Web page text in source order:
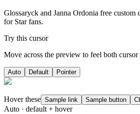
Glossaryck and Janna Ordonia free custom
for Star fans.
Try this cursor
Move across the preview to feel both cursor
Auto Default Pointer
Hover these Sample link Sample button
Auto · default + hover